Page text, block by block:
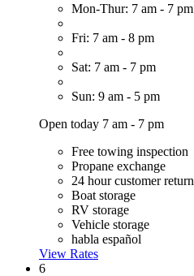
Mon-Thur: 7 am - 7 pm
Fri: 7 am - 8 pm
Sat: 7 am - 7 pm
Sun: 9 am - 5 pm
Open today 7 am - 7 pm
Free towing inspection
Propane exchange
24 hour customer return
Boat storage
RV storage
Vehicle storage
habla español
View Rates
6